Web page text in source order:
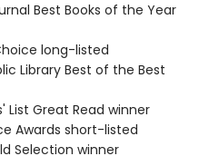
Best Books of the Year
long-listed
Library Best of the Best
List Great Read winner
Awards short-listed
Selection winner